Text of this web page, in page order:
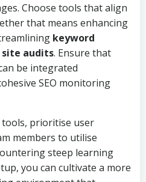
Choose tools that align
that means enhancing
keyword
site audits. Ensure that
be integrated
SEO monitoring
prioritise user
members to utilise
steep learning
you can cultivate a more